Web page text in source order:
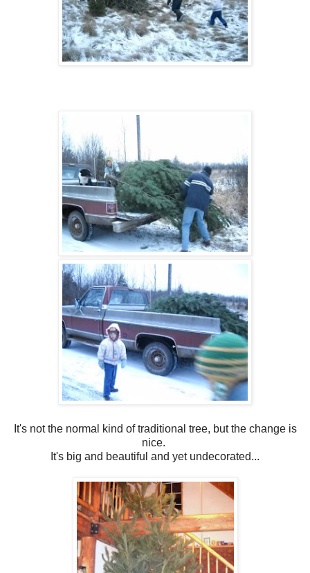
It's not the normal kind of traditional tree, but the change is
nice.
It's big and beautiful and yet undecorated...